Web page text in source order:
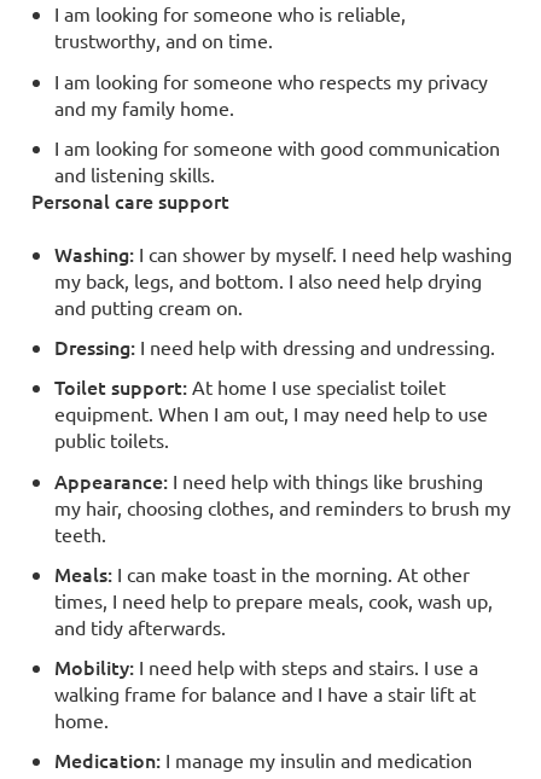
I am looking for someone who is reliable,
trustworthy, and on time.
I am looking for someone who respects my privacy
and my family home.
I am looking for someone with good communication
and listening skills.
Personal care support
Washing: I can shower by myself. I need help washing
my back, legs, and bottom. I also need help drying
and putting cream on.
Dressing: I need help with dressing and undressing.
Toilet support: At home I use specialist toilet
equipment. When I am out, I may need help to use
public toilets.
Appearance: I need help with things like brushing
my hair, choosing clothes, and reminders to brush my
teeth.
Meals: I can make toast in the morning. At other
times, I need help to prepare meals, cook, wash up,
and tidy afterwards.
Mobility: I need help with steps and stairs. I use a
walking frame for balance and I have a stair lift at
home.
Medication: I manage my insulin and medication